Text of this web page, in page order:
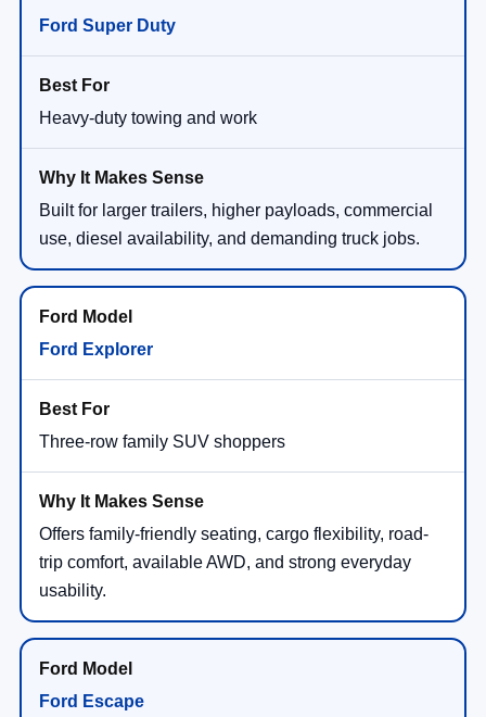
Ford Super Duty
Heavy-duty towing and work
Built for larger trailers, higher payloads, commercial
use, diesel availability, and demanding truck jobs.
Ford Explorer
Three-row family SUV shoppers
Offers family-friendly seating, cargo flexibility, road-
trip comfort, available AWD, and strong everyday
usability.
Ford Escape